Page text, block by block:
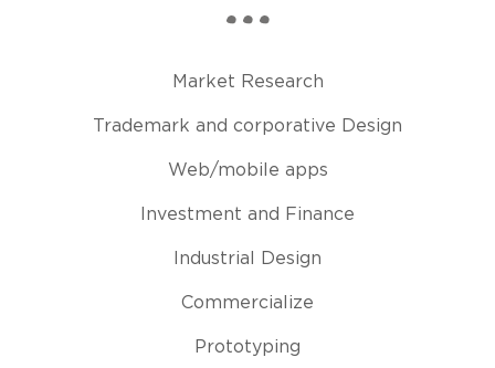
Market Research
Trademark and corporative Design
Web/mobile apps
Investment and Finance
Industrial Design
Commercialize
Prototyping